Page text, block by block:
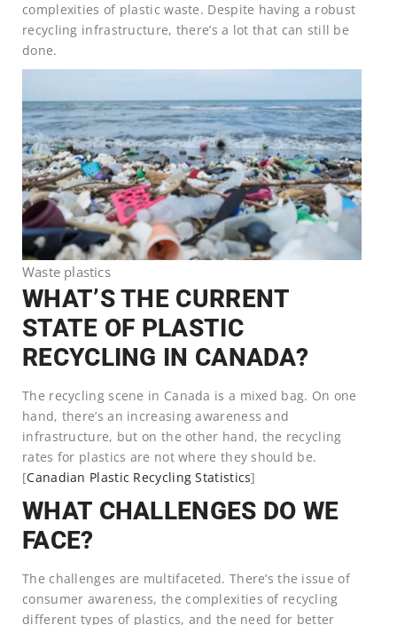
complexities of plastic waste. Despite having a robust
recycling infrastructure, there’s a lot that can still be
done.
Waste plastics
WHAT’S THE CURRENT
STATE OF PLASTIC
RECYCLING IN CANADA?
The recycling scene in Canada is a mixed bag. On one
hand, there’s an increasing awareness and
infrastructure, but on the other hand, the recycling
rates for plastics are not where they should be.
[Canadian Plastic Recycling Statistics]
WHAT CHALLENGES DO WE
FACE?
The challenges are multifaceted. There’s the issue of
consumer awareness, the complexities of recycling
different types of plastics, and the need for better